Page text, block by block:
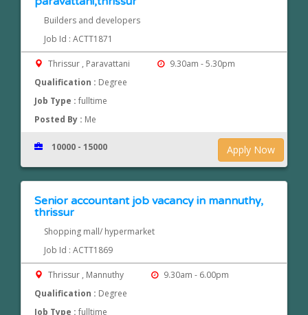
Builders and developers
Job Id : ACTT1871
Thrissur , Paravattani
9.30am - 5.30pm
Qualification : Degree
Job Type :fulltime
Posted By : Me
Apply Now
10000 - 15000
Senior accountant job vacancy in mannuthy,
thrissur
Shopping mall/ hypermarket
Job Id : ACTT1869
Thrissur , Mannuthy
9.30am - 6.00pm
Qualification : Degree
Job Type :fulltime